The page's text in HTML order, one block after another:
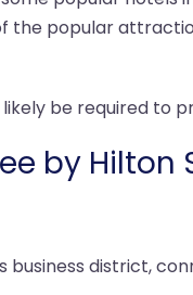
the popular
likely be required to
by Hilton
business district,